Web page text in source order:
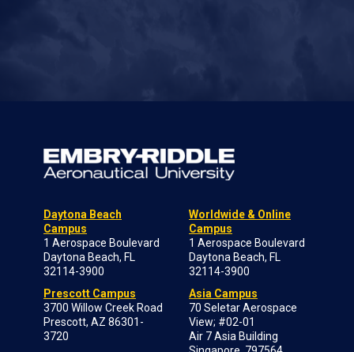
Daytona Beach
Campus
1 Aerospace Boulevard
Daytona Beach, FL
32114-3900
Prescott Campus
3700 Willow Creek Road
Prescott, AZ 86301-
3720
Worldwide & Online
Campus
1 Aerospace Boulevard
Daytona Beach, FL
32114-3900
Asia Campus
70 Seletar Aerospace
View; #02-01
Air 7 Asia Building